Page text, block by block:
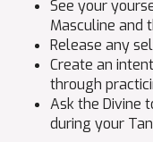
See your
Masculine and
Release any
Create an
through
Ask the Divine
during your